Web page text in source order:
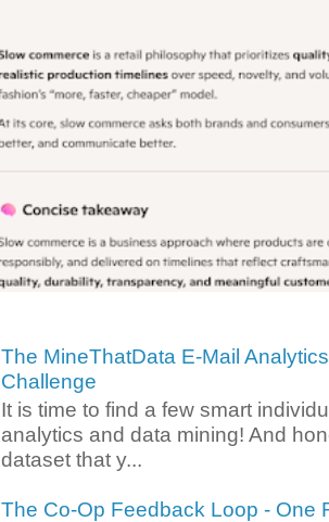
The MineThatData E-Mail
Challenge
It is time to find a few smart
analytics and data mining! And
dataset that y...
The Co-Op Feedback Loop - One